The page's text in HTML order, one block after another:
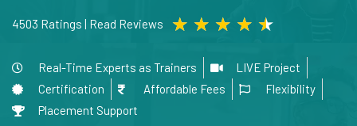
4503 Ratings | Read Reviews ★ ★ ★ ★ ★
Real-Time Experts as Trainers
LIVE Project
Certification
Affordable Fees
Flexibility
Placement Support